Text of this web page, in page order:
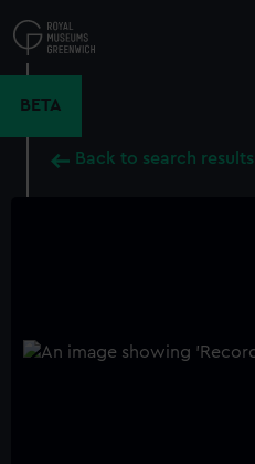
to
main
BETA
Back to search results